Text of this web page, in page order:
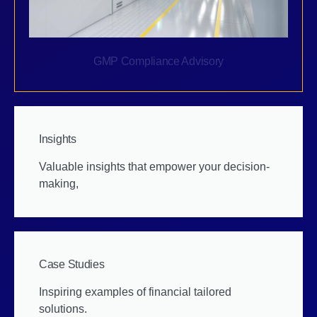
GMP Compliance Advisory
Insights
Valuable insights that empower your decision-
making,
Case Studies
Inspiring examples of financial tailored
solutions.